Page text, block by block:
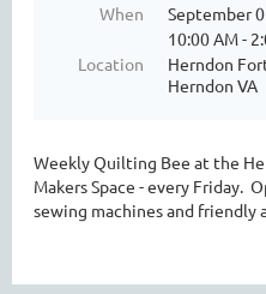
When
September
10:00 AM -
Location
Herndon
Herndon VA
Weekly Quilting Bee at the
Makers Space - every Friday.
sewing machines and friendly